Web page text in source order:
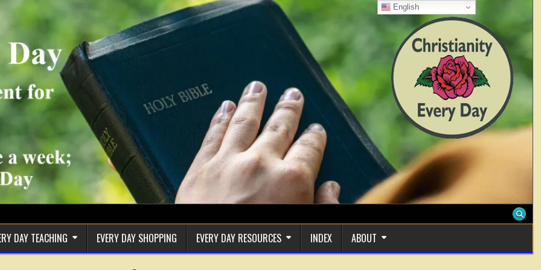
DAY TEACHING EVERY DAY SHOPPING EVERY DAY RESOURCES INDEX ABOUT
English